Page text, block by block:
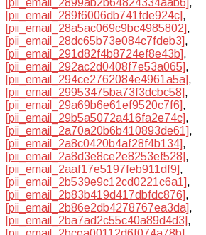
[pii_email_289f6006db741fde924c],
[pii_email_28a5ac069c9bc4985802],
[pii_email_28dc65b73e084c7fdeb3],
[pii_email_291d82f4b8724ef8e43b],
[pii_email_292ac2d0408f7e53a065],
[pii_email_294ce2762084e4961a5a],
[pii_email_29953475ba73f3dcbc58],
[pii_email_29a69b6e61ef9520c7f6],
[pii_email_29b5a5072a416fa2e74c],
[pii_email_2a70a20b6b410893de61],
[pii_email_2a8c0420b4af28f4b134],
[pii_email_2a8d3e8ce2e8253ef528],
[pii_email_2aaf17e5197feb911df9],
[pii_email_2b539e9c12cd0221c6a1],
[pii_email_2b83b419d417dbfdc876],
[pii_email_2b86e2db4278767ea3da],
[pii_email_2ba7ad2c55c40a89d4d3],